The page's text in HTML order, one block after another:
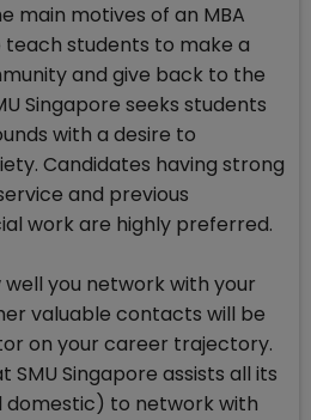
main motives of an MBA
students to make a
and give back to the
Singapore seeks students
with a desire to
Candidates having strong
and previous
work are highly preferred.
well you network with your
valuable contacts will be
on your career trajectory.
SMU Singapore assists all its
domestic) to network with